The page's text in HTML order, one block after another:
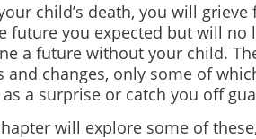
child’s death, you will
future you expected but will no
a future without your child.
and changes, only some of
a surprise or catch you off
will explore some of